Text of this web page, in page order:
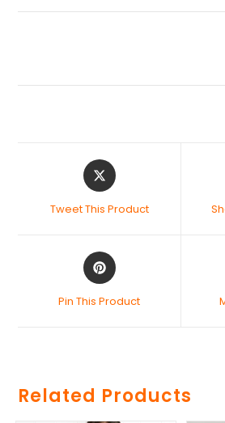
Tweet This Product
Pin This Product
Related Products